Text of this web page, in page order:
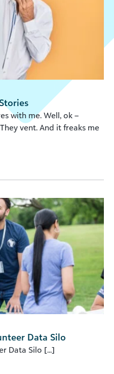
with me. Well, ok –
vent. And it freaks me
Data Silo
Data Silo [...]